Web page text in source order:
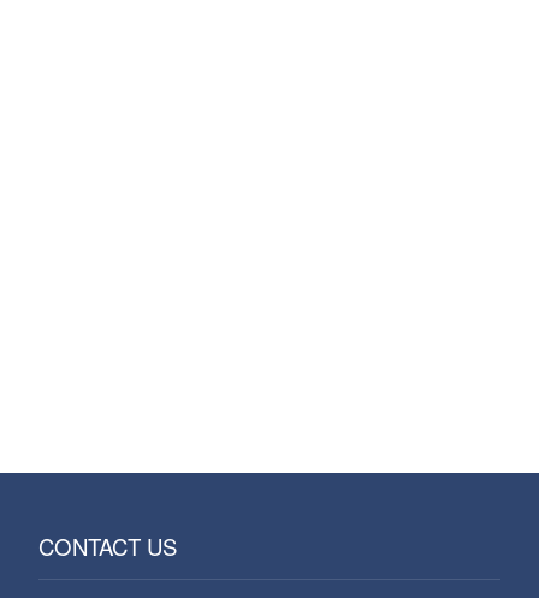
CONTACT US